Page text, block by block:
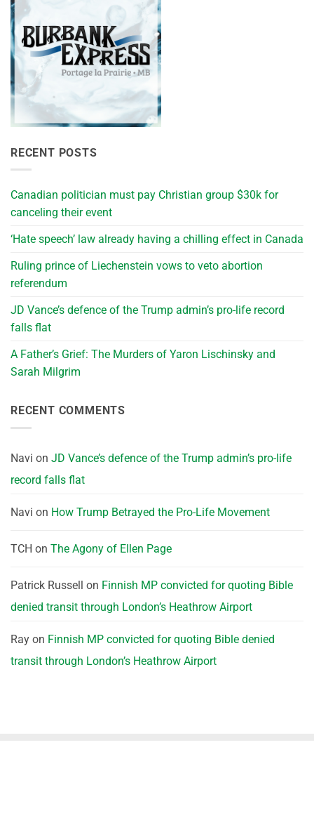
RECENT POSTS
Canadian politician must pay Christian group $30k for
canceling their event
‘Hate speech’ law already having a chilling effect in Canada
Ruling prince of Liechenstein vows to veto abortion
referendum
JD Vance’s defence of the Trump admin’s pro-life record
falls flat
A Father’s Grief: The Murders of Yaron Lischinsky and
Sarah Milgrim
RECENT COMMENTS
Navi on JD Vance’s defence of the Trump admin’s pro-life
record falls flat
Navi on How Trump Betrayed the Pro-Life Movement
TCH on The Agony of Ellen Page
Patrick Russell on Finnish MP convicted for quoting Bible
denied transit through London’s Heathrow Airport
Ray on Finnish MP convicted for quoting Bible denied
transit through London’s Heathrow Airport